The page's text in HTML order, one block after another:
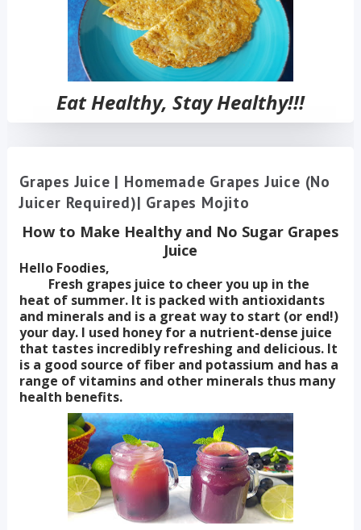
Eat Healthy, Stay Healthy!!!
Grapes Juice | Homemade Grapes Juice (No
Juicer Required)| Grapes Mojito
How to Make Healthy and No Sugar Grapes
Juice
Hello Foodies,
Fresh grapes juice to cheer you up in the
heat of summer. It is packed with antioxidants
and minerals and is a great way to start (or end!)
your day. I used honey for a nutrient-dense juice
that tastes incredibly refreshing and delicious. It
is a good source of fiber and potassium and has a
range of vitamins and other minerals thus many
health benefits.